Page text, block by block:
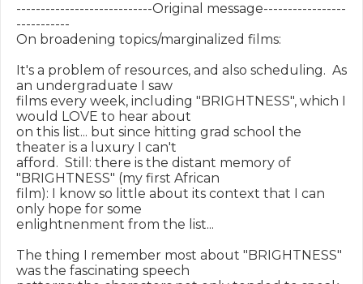
----------------------------Original message-----------------
-----------
On broadening topics/marginalized films:
It's a problem of resources, and also scheduling.  As
an undergraduate I saw
films every week, including "BRIGHTNESS", which I
would LOVE to hear about
on this list... but since hitting grad school the
theater is a luxury I can't
afford.  Still: there is the distant memory of
"BRIGHTNESS" (my first African
film): I know so little about its context that I can
only hope for some
enlightnenment from the list...
The thing I remember most about "BRIGHTNESS"
was the fascinating speech